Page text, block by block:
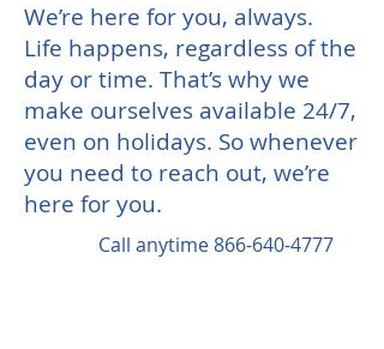
We’re here for you, always.
Life happens, regardless of the
day or time. That’s why we
make ourselves available 24/7,
even on holidays. So whenever
you need to reach out, we’re
here for you.
Call anytime866-640-4777